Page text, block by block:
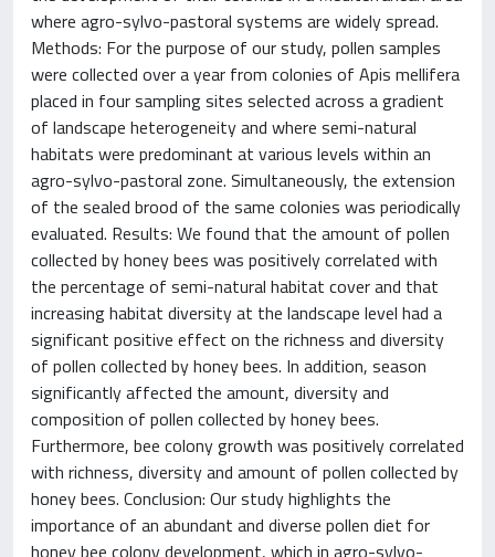
where agro-sylvo-pastoral systems are widely spread.
Methods: For the purpose of our study, pollen samples
were collected over a year from colonies of Apis mellifera
placed in four sampling sites selected across a gradient
of landscape heterogeneity and where semi-natural
habitats were predominant at various levels within an
agro-sylvo-pastoral zone. Simultaneously, the extension
of the sealed brood of the same colonies was periodically
evaluated. Results: We found that the amount of pollen
collected by honey bees was positively correlated with
the percentage of semi-natural habitat cover and that
increasing habitat diversity at the landscape level had a
significant positive effect on the richness and diversity
of pollen collected by honey bees. In addition, season
significantly affected the amount, diversity and
composition of pollen collected by honey bees.
Furthermore, bee colony growth was positively correlated
with richness, diversity and amount of pollen collected by
honey bees. Conclusion: Our study highlights the
importance of an abundant and diverse pollen diet for
honey bee colony development, which in agro-sylvo-